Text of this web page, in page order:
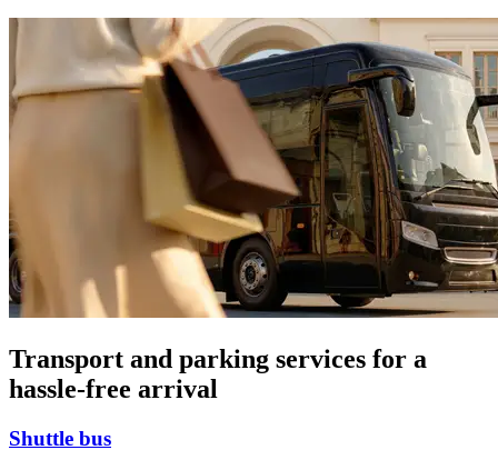
Transport and parking services for a
hassle-free arrival
Shuttle bus